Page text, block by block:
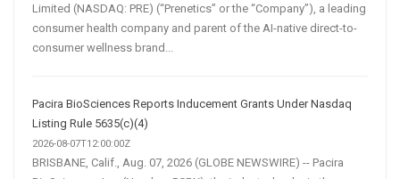
Limited (NASDAQ: PRE) (“Prenetics” or the “Company”), a leading
consumer health company and parent of the AI-native direct-to-
consumer wellness brand...
Pacira BioSciences Reports Inducement Grants Under Nasdaq
Listing Rule 5635(c)(4)
2026-08-07T12:00:00Z
BRISBANE, Calif., Aug. 07, 2026 (GLOBE NEWSWIRE) -- Pacira